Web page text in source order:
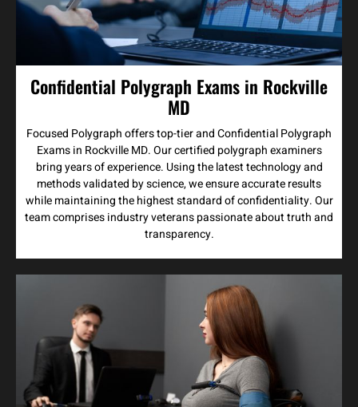
Confidential Polygraph Exams in Rockville
MD
Focused Polygraph offers top-tier and Confidential Polygraph
Exams in Rockville MD. Our certified polygraph examiners
bring years of experience. Using the latest technology and
methods validated by science, we ensure accurate results
while maintaining the highest standard of confidentiality. Our
team comprises industry veterans passionate about truth and
transparency.